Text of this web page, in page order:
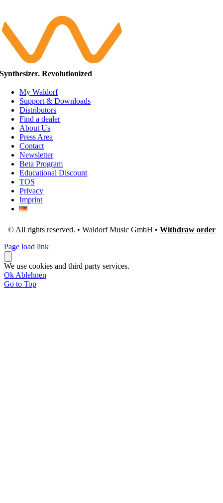
Synthesizer. Revolutionized
My Waldorf
Support & Downloads
Distributors
Find a dealer
About Us
Press Area
Contact
Newsletter
Beta Program
Educational Discount
TOS
Privacy
Imprint
© All rights reserved. • Waldorf Music GmbH • Withdraw order
Page load link
We use cookies and third party services.
Ok Ablehnen
Go to Top